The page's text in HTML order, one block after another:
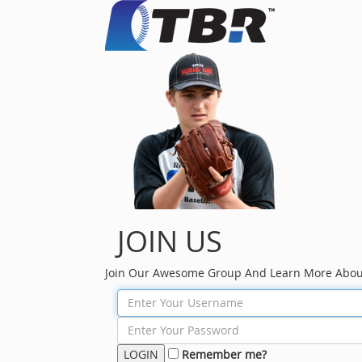
JOIN US
Join Our Awesome Group And Learn More
Remember me?